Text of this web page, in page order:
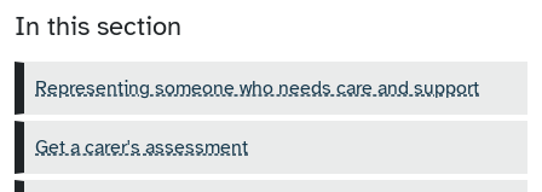
In this section
Representing someone who needs care and support
Get a carer's assessment